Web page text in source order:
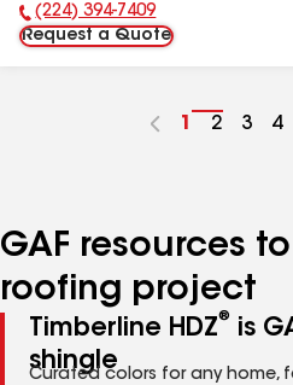
Phone Number:
(224) 394-7409
Request a Quote
Go
1
Go
2
Go
3
Go
4
GAF resources
roofing project
Timberline HDZ®
is
shingle
Curated colors for any home,